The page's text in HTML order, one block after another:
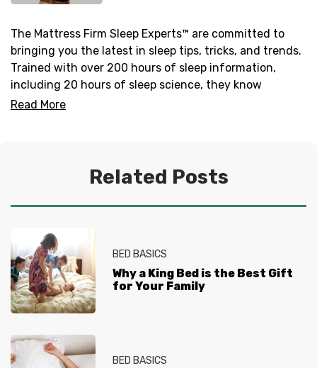
The Mattress Firm Sleep Experts™ are committed to
bringing you the latest in sleep tips, tricks, and trends.
Trained with over 200 hours of sleep information,
including 20 hours of sleep science, they know
everything there is to know about helping you get your
Read More
Related Posts
BED BASICS
Why a King Bed is the Best Gift
for Your Family
BED BASICS